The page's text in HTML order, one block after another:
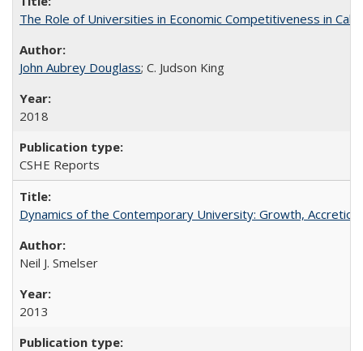
The Role of Universities in Economic Competitiveness in
John Aubrey Douglass; C. Judson King
2018
CSHE Reports
Dynamics of the Contemporary University: Growth,
Neil J. Smelser
2013